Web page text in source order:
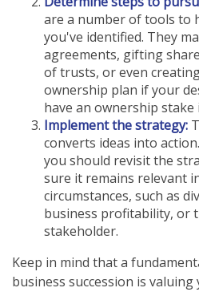
are a number of tools to
you've identified. They
agreements, gifting
of trusts, or even
ownership plan if your
have an ownership
Implement the strategy:
converts ideas into
you should revisit the
sure it remains relevant
circumstances, such as
business profitability, or
stakeholder.
Keep in mind that a
business succession is valuing